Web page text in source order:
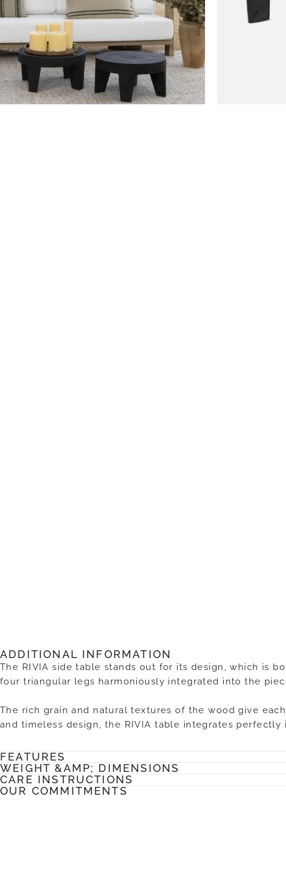
ADDITIONAL INFORMATION
The RIVIA side table stands out for its design, which is
four triangular legs harmoniously integrated into the
The rich grain and natural textures of the wood give
and timeless design, the RIVIA table integrates
FEATURES
WEIGHT &AMP; DIMENSIONS
CARE INSTRUCTIONS
OUR COMMITMENTS